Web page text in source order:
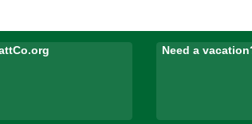
Need a